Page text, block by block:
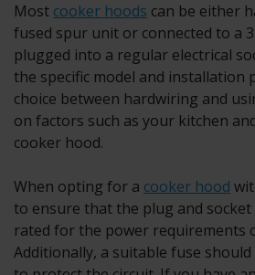
Most cooker hoods can be either
fused spur unit or connected to a
plugged into a regular electrical
the specific model and installation
choice between hardwiring and
on factors such as your kitchen
cooker hood.
When opting for a cooker hood
to ensure that the plug and
rated for the power requirements
Additionally, a suitable fuse